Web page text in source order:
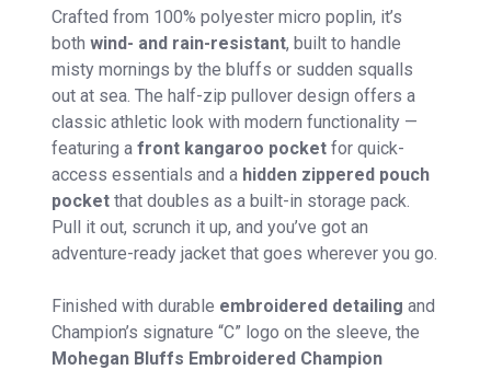
Crafted from 100% polyester micro poplin, it’s
both wind- and rain-resistant, built to handle
misty mornings by the bluffs or sudden squalls
out at sea. The half-zip pullover design offers a
classic athletic look with modern functionality —
featuring a front kangaroo pocket for quick-
access essentials and a hidden zippered pouch
pocket that doubles as a built-in storage pack.
Pull it out, scrunch it up, and you’ve got an
adventure-ready jacket that goes wherever you go.
Finished with durable embroidered detailing and
Champion’s signature “C” logo on the sleeve, the
Mohegan Bluffs Embroidered Champion